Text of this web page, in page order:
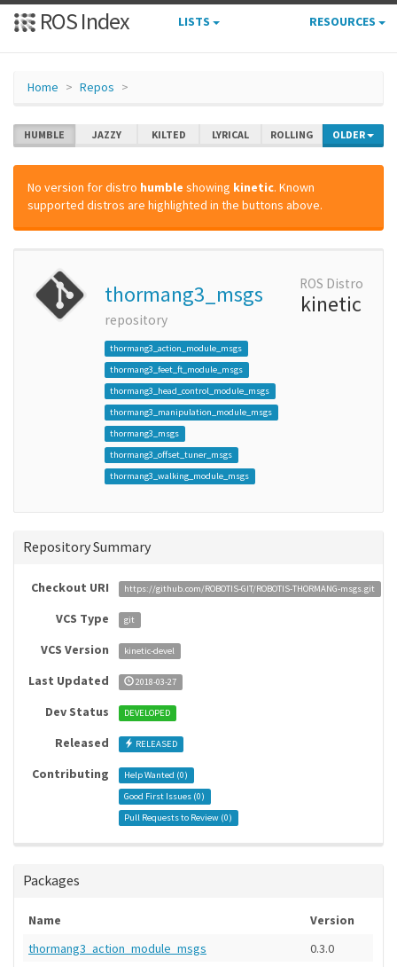
ROS Index LISTS RESOURCES
Home Repos
HUMBLE JAZZY KILTED LYRICAL ROLLING OLDER
No version for distro humble showing kinetic. Known
supported distros are highlighted in the buttons above.
thormang3_msgs
repository
thormang3_action_module_msgs
thormang3_feet_ft_module_msgs
thormang3_head_control_module_msgs
thormang3_manipulation_module_msgs
thormang3_msgs
thormang3_offset_tuner_msgs
thormang3_walking_module_msgs
ROS Distro
kinetic
Repository Summary
Checkout URI https://github.com/ROBOTIS-GIT/ROBOTIS-THORMANG-msgs.git
VCS Type git
VCS Version kinetic-devel
Last Updated 2018-03-27
Dev Status DEVELOPED
Released RELEASED
Contributing Help Wanted (0)
Good First Issues (0)
Pull Requests to Review (0)
Packages
Name
Version
thormang3_action_module_msgs
0.3.0